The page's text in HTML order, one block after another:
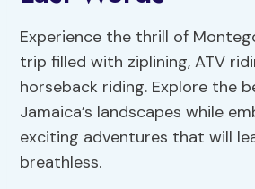
Experience the thrill of
trip filled with ziplining, ATV
horseback riding. Explore the
Jamaica’s landscapes while
exciting adventures that will
breathless.